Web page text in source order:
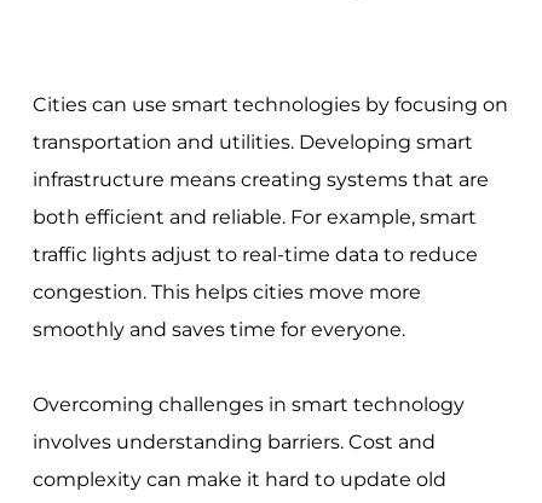
Cities can use smart technologies by focusing on
transportation and utilities. Developing smart
infrastructure means creating systems that are
both efficient and reliable. For example, smart
traffic lights adjust to real-time data to reduce
congestion. This helps cities move more
smoothly and saves time for everyone.
Overcoming challenges in smart technology
involves understanding barriers. Cost and
complexity can make it hard to update old